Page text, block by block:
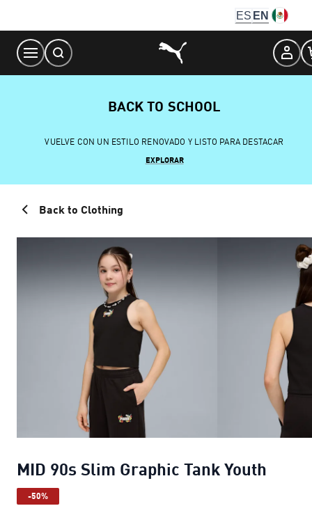
Content
ES EN
BACK TO SCHOOL
VUELVE CON UN ESTILO RENOVADO Y LISTO PARA DESTACAR
EXPLORAR
Back to Clothing
MID 90s Slim Graphic Tank Youth
-50%